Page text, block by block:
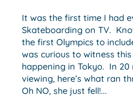
It was the first time I had
Skateboarding on TV.
the first Olympics to
was curious to witness
happening in Tokyo. In 20
viewing, here’s what ran
Oh NO, she just fell!...